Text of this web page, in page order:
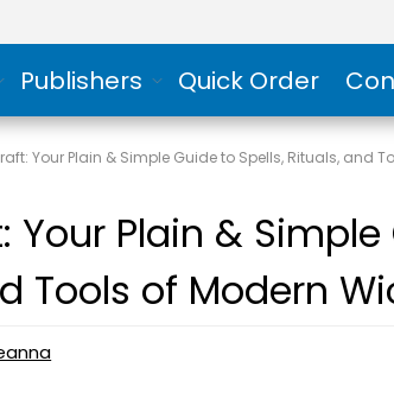
Publishers Quick Order
Your Plain & Simple Guide to Spells, Rituals, and
Plain & Simple
Tools of Modern